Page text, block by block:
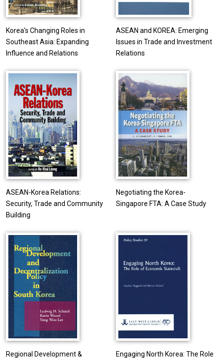
Korea's Changing Roles in
Southeast Asia: Expanding
Influence and Relations
ASEAN and KOREA: Emerging
Issues in Trade and Investment
Relations
ASEAN-Korea Relations:
Security, Trade and Community
Building
Negotiating the Korea-
Singapore FTA: A Case Study
Regional Development & Engaging North Korea: The Role